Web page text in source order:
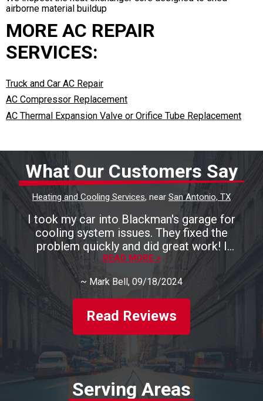
airborne material buildup
MORE AC REPAIR
SERVICES:
Truck and Car AC Repair
AC Compressor Replacement
AC Thermal Expansion Valve or Orifice Tube Replacement
What Our Customers Say
Heating and Cooling Services, near San Antonio, TX
I took my car into Blackman's garage for
cooling system issues. They fixed the
problem quickly and did great work! I
recommend them highly!
READ MORE >
~ Mark Bell, 09/18/2024
Read Reviews
Serving Areas